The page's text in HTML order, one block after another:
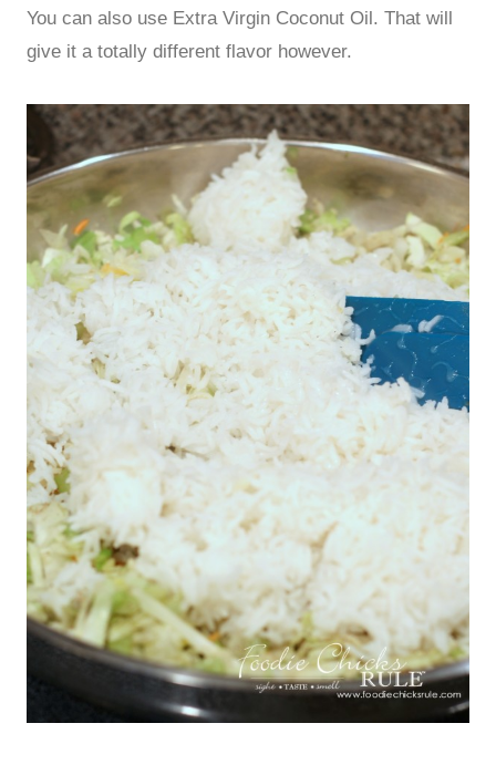
You can also use Extra Virgin Coconut Oil. That will
give it a totally different flavor however.